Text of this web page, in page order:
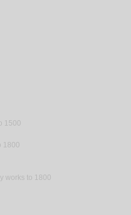
1500
1800
works to 1800